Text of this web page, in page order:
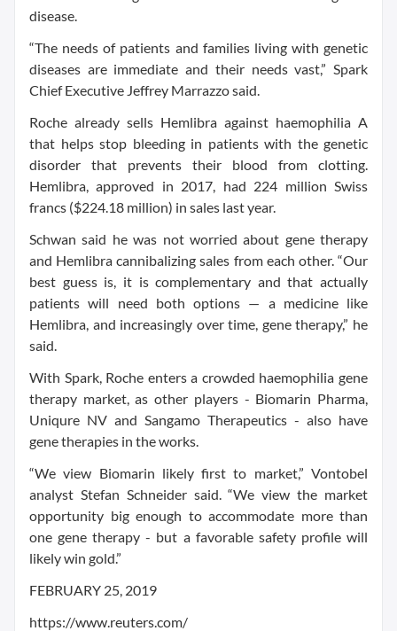
disease.
“The needs of patients and families living with genetic
diseases are immediate and their needs vast,” Spark
Chief Executive Jeffrey Marrazzo said.
Roche already sells Hemlibra against haemophilia A
that helps stop bleeding in patients with the genetic
disorder that prevents their blood from clotting.
Hemlibra, approved in 2017, had 224 million Swiss
francs ($224.18 million) in sales last year.
Schwan said he was not worried about gene therapy
and Hemlibra cannibalizing sales from each other. “Our
best guess is, it is complementary and that actually
patients will need both options — a medicine like
Hemlibra, and increasingly over time, gene therapy,” he
said.
With Spark, Roche enters a crowded haemophilia gene
therapy market, as other players - Biomarin Pharma,
Uniqure NV and Sangamo Therapeutics - also have
gene therapies in the works.
“We view Biomarin likely first to market,” Vontobel
analyst Stefan Schneider said. “We view the market
opportunity big enough to accommodate more than
one gene therapy - but a favorable safety profile will
likely win gold.”
FEBRUARY 25, 2019
https://www.reuters.com/